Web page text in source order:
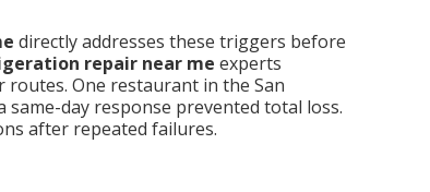
directly addresses these triggers before
repair near me experts
routes. One restaurant in the San
day response prevented total loss.
after repeated failures.